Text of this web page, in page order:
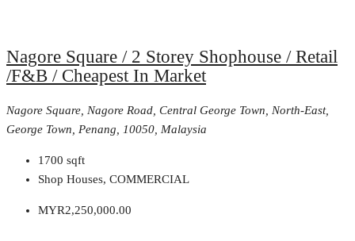
Nagore Square / 2 Storey Shophouse / Retail
/F&B / Cheapest In Market
Nagore Square, Nagore Road, Central George Town, North-East,
George Town, Penang, 10050, Malaysia
1700 sqft
Shop Houses, COMMERCIAL
MYR2,250,000.00